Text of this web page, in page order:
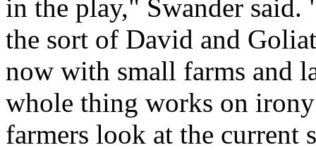
in the play," Swander said.
the sort of David and
now with small farms and
whole thing works on
farmers look at the